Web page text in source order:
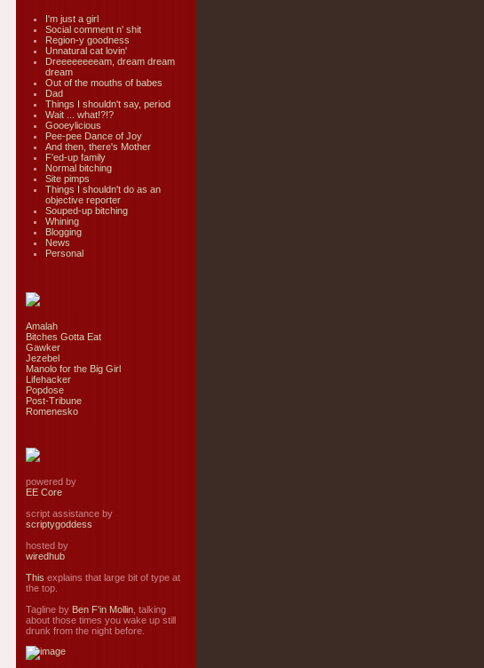
I'm just a girl
Social comment n' shit
Region-y goodness
Unnatural cat lovin'
Dreeeeeeeeam, dream dream
dream
Out of the mouths of babes
Dad
Things I shouldn't say, period
Wait ... what!?!?
Gooeylicious
Pee-pee Dance of Joy
And then, there's Mother
F'ed-up family
Normal bitching
Site pimps
Things I shouldn't do as an
objective reporter
Souped-up bitching
Whining
Blogging
News
Personal
Amalah
Bitches Gotta Eat
Gawker
Jezebel
Manolo for the Big Girl
Lifehacker
Popdose
Post-Tribune
Romenesko
powered by
EE Core
script assistance by
scriptygoddess
hosted by
wiredhub
This explains that large bit of type at
the top.
Tagline by Ben F'in Mollin, talking
about those times you wake up still
drunk from the night before.